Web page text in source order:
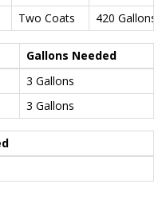
Two Coats 420 Gallons
Gallons Needed
3 Gallons
3 Gallons